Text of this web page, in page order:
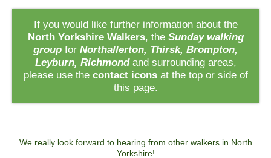
If you would like further information about the
North Yorkshire Walkers, the Sunday walking
group for Northallerton, Thirsk, Brompton,
Leyburn, Richmondand surrounding areas,
please use the contact iconsat the top or side of
this page.
We really look forward to hearing from other walkers in North
Yorkshire!